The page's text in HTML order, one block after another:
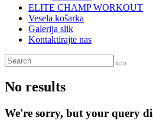
ELITE CHAMP WORKOUT
Vesela košarka
Galerija slik
Kontaktirajte nas
No results
We're sorry, but your query